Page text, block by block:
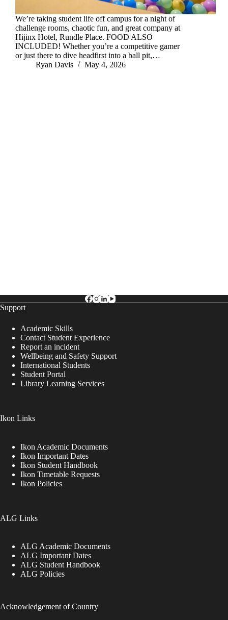
We’re taking student life off campus for a night of
challenge rooms, chaotic fun, and great company at
Hijinx Hotel, Rundle Place. FOOD ALSO
INCLUDED! Whether you’re a competitive gamer
or just there to dive headfirst into a ball pit,…
Ryan Davis
May 4, 2026
Support
Academic Skills
Contact Student Experience
Report an incident
Wellbeing and Safety Support
International Students
Student Portal
Library Learning Services
Ikon Links
Ikon Academic Documents
Ikon Important Dates
Ikon Student Handbook
Ikon Timetable Requests
Ikon Policies
ALG Links
ALG Academic Documents
ALG Important Dates
ALG Student Handbook
ALG Policies
Acknowledgement of Country